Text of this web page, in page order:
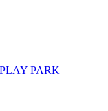
PARK